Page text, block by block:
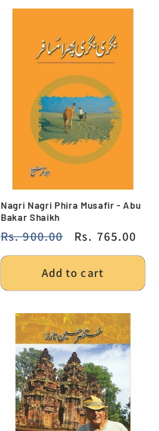
Nagri Nagri Phira Musafir - Abu
Bakar Shaikh
Regular
price
Rs. 900.00
Sale
price
Rs. 765.00
Add to cart